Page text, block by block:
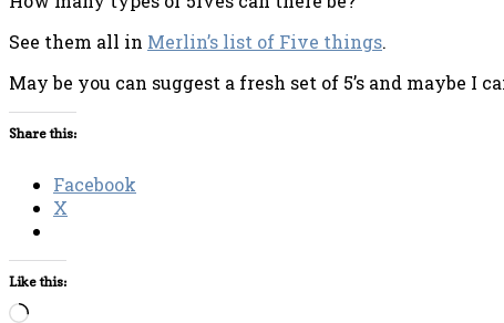
See them all in Merlin’s list of Five things.
May be you can suggest a fresh set of 5’s and maybe
Share this:
Facebook
X
Like this:
Loading…